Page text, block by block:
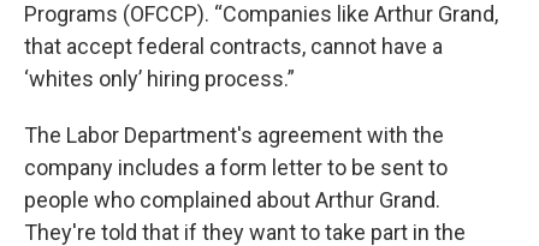
Programs (OFCCP). “Companies like Arthur Grand,
that accept federal contracts, cannot have a
‘whites only’ hiring process.”
The Labor Department's agreement with the
company includes a form letter to be sent to
people who complained about Arthur Grand.
They're told that if they want to take part in the